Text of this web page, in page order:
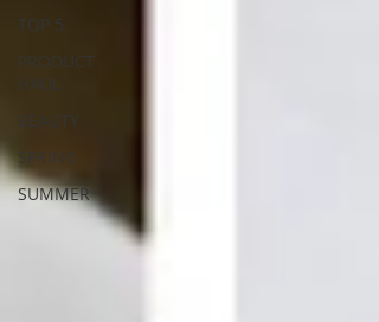
TOP 5
PRODUCT
HAUL
BEAUTY
SPRING
SUMMER